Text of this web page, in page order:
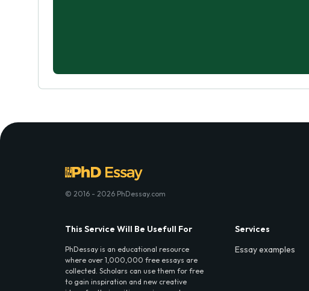
© 2016 - 2026 PhDessay.com
This Service Will Be Usefull For
PhDessay is an educational resource
where over 1,000,000 free essays are
collected. Scholars can use them for free
to gain inspiration and new creative
Services
Essay examples